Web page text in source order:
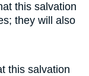
this salvation
they will also
this salvation